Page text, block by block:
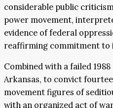
considerable public
power movement,
evidence of federal
reaffirming commitment to
Combined with a failed
Arkansas, to convict
movement figures of
with an organized act of